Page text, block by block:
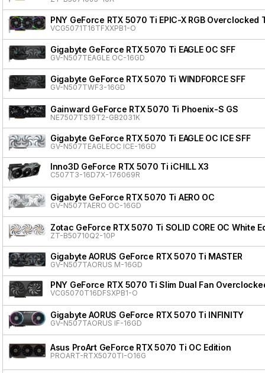
PNY GeForce RTX 5070 Ti EPIC-X RGB Overclocked
VCG5071T16TFXXPB1-O
Gigabyte GeForce RTX 5070 Ti EAGLE OC SFF
GV-N507TEAGLE OC-16GD
Gigabyte GeForce RTX 5070 Ti WINDFORCE SFF
GV-N507TWF3-16GD
Gainward GeForce RTX 5070 Ti Phoenix-S GS
NE7507TS19T2-GB2031K
Gigabyte GeForce RTX 5070 Ti EAGLE OC ICE SFF
GV-N507TEAGLEOC ICE-16GD
Inno3D GeForce RTX 5070 Ti iCHILL X3
C507T3-16D7X-176069R
Gigabyte GeForce RTX 5070 Ti AERO OC
GV-N507TAERO OC-16GD
Zotac GeForce RTX 5070 Ti SOLID CORE OC White
ZT-B50710Q2-10P
Gigabyte AORUS GeForce RTX 5070 Ti MASTER
GV-N507TAORUS M-16GD
PNY GeForce RTX 5070 Ti Slim Dual Fan
VCG5070T16DFSXPB1-O
Gigabyte AORUS GeForce RTX 5070 Ti INFINITY
GV-N507TAORUS IF-16GD
Asus ProArt GeForce RTX 5070 Ti OC Edition
PROART-RTX5070TI-O16G